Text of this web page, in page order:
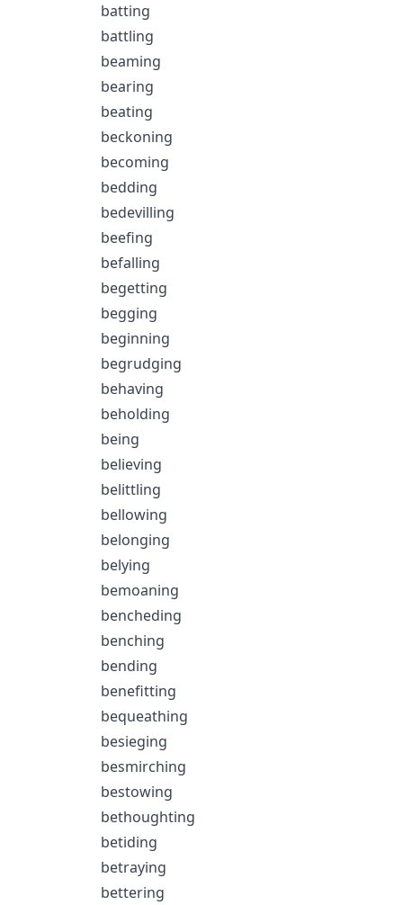
batting
battling
beaming
bearing
beating
beckoning
becoming
bedding
bedevilling
beefing
befalling
begetting
begging
beginning
begrudging
behaving
beholding
being
believing
belittling
bellowing
belonging
belying
bemoaning
bencheding
benching
bending
benefitting
bequeathing
besieging
besmirching
bestowing
bethoughting
betiding
betraying
bettering